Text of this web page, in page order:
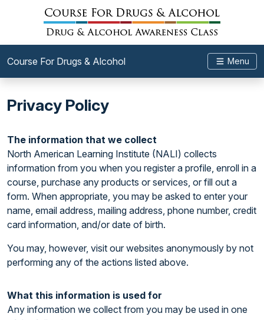
Course For Drugs & Alcohol Menu
Privacy Policy
The information that we collect
North American Learning Institute (NALI) collects
information from you when you register a profile, enroll in a
course, purchase any products or services, or fill out a
form. When appropriate, you may be asked to enter your
name, email address, mailing address, phone number, credit
card information, and/or date of birth.
You may, however, visit our websites anonymously by not
performing any of the actions listed above.
What this information is used for
Any information we collect from you may be used in one